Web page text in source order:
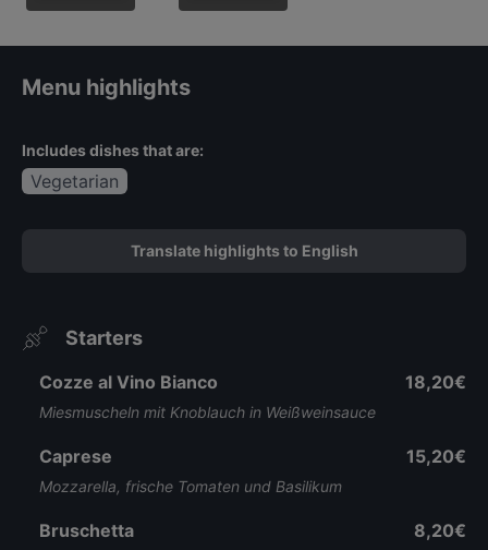
Menu highlights
Includes dishes that are:
Vegetarian
Translate highlights to English
Starters
Cozze al Vino Bianco
Miesmuscheln mit Knoblauch in Weißweinsauce
18,20€
Caprese
Mozzarella, frische Tomaten und Basilikum
15,20€
Bruschetta 8,20€